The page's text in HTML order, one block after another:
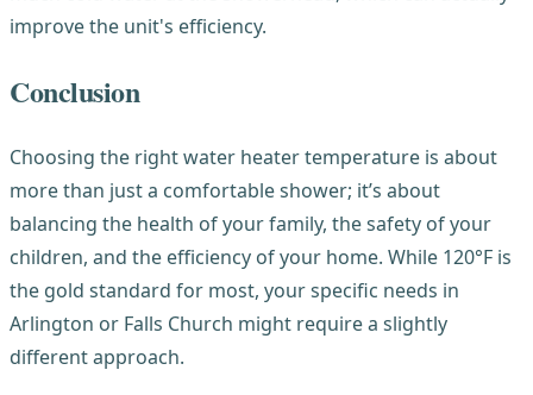
improve the unit's efficiency.
Conclusion
Choosing the right water heater temperature is about
more than just a comfortable shower; it’s about
balancing the health of your family, the safety of your
children, and the efficiency of your home. While 120°F is
the gold standard for most, your specific needs in
Arlington or Falls Church might require a slightly
different approach.